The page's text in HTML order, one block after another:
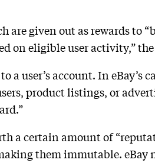
are given out as rewards to
on eligible user activity,”
user’s account. In eBay’s
product listings, or
a certain amount of
them immutable. eBay